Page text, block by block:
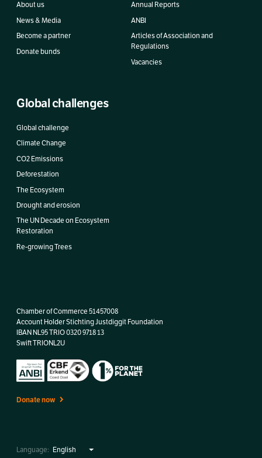
About us
News & Media
Become a partner
Donate bunds
Annual Reports
ANBI
Articles of Association and
Regulations
Vacancies
Global challenges
Global challenge
Climate Change
CO2 Emissions
Deforestation
The Ecosystem
Drought and erosion
The UN Decade on Ecosystem
Restoration
Re-growing Trees
Chamber of Commerce 51457008
Account Holder Stichting Justdiggit Foundation
IBAN NL95 TRIO 0320 9718 13
Swift TRIONL2U
Donate now
Language: